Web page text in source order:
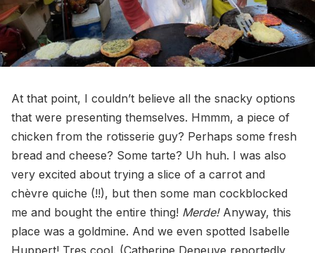
At that point, I couldn’t believe all the snacky options
that were presenting themselves. Hmmm, a piece of
chicken from the rotisserie guy? Perhaps some fresh
bread and cheese? Some tarte? Uh huh. I was also
very excited about trying a slice of a carrot and
chèvre quiche (!!), but then some man cockblocked
me and bought the entire thing! Merde!Anyway, this
place was a goldmine. And we even spotted Isabelle
Huppert! Tres cool. (Catherine Deneuve reportedly